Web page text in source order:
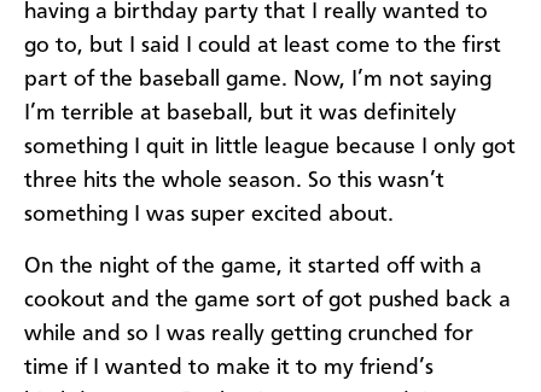
having a birthday party that I really wanted to
go to, but I said I could at least come to the first
part of the baseball game. Now, I’m not saying
I’m terrible at baseball, but it was definitely
something I quit in little league because I only got
three hits the whole season. So this wasn’t
something I was super excited about.
On the night of the game, it started off with a
cookout and the game sort of got pushed back a
while and so I was really getting crunched for
time if I wanted to make it to my friend’s